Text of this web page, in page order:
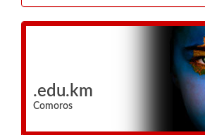
.edu.km
Comoros